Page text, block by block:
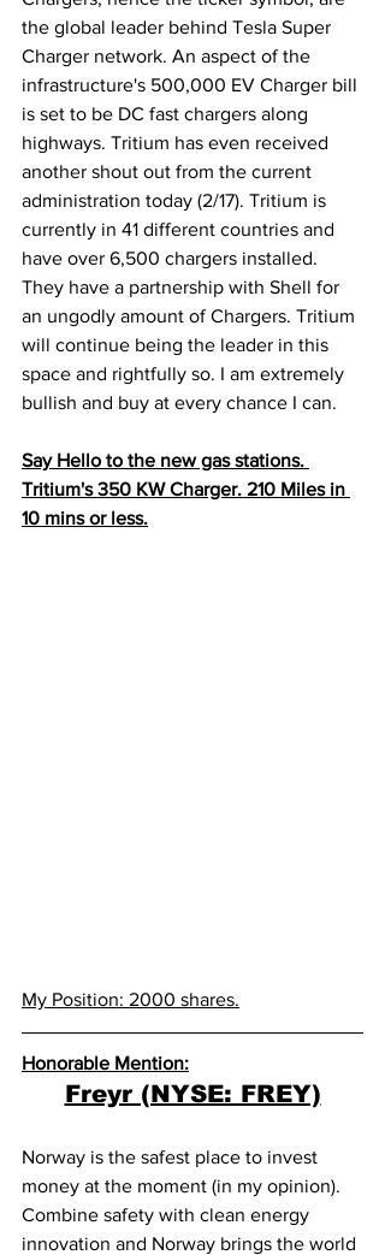
the global leader behind Tesla Super
Charger network. An aspect of the
infrastructure's 500,000 EV Charger bill
is set to be DC fast chargers along
highways. Tritium has even received
another shout out from the current
administration today (2/17). Tritium is
currently in 41 different countries and
have over 6,500 chargers installed.
They have a partnership with Shell for
an ungodly amount of Chargers. Tritium
will continue being the leader in this
space and rightfully so. I am extremely
bullish and buy at every chance I can.
Say Hello to the new gas stations.
Tritium's 350 KW Charger. 210 Miles in
10 mins or less.
My Position: 2000 shares.
Honorable Mention:
Freyr (NYSE: FREY)
Norway is the safest place to invest
money at the moment (in my opinion).
Combine safety with clean energy
innovation and Norway brings the world